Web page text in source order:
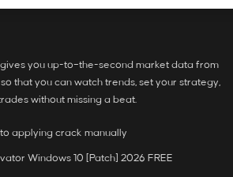
you up-to–the-second market data from
that you can watch trends, set your strategy,
without missing a beat.
applying crack manually
Windows 10 [Patch] 2026 FREE